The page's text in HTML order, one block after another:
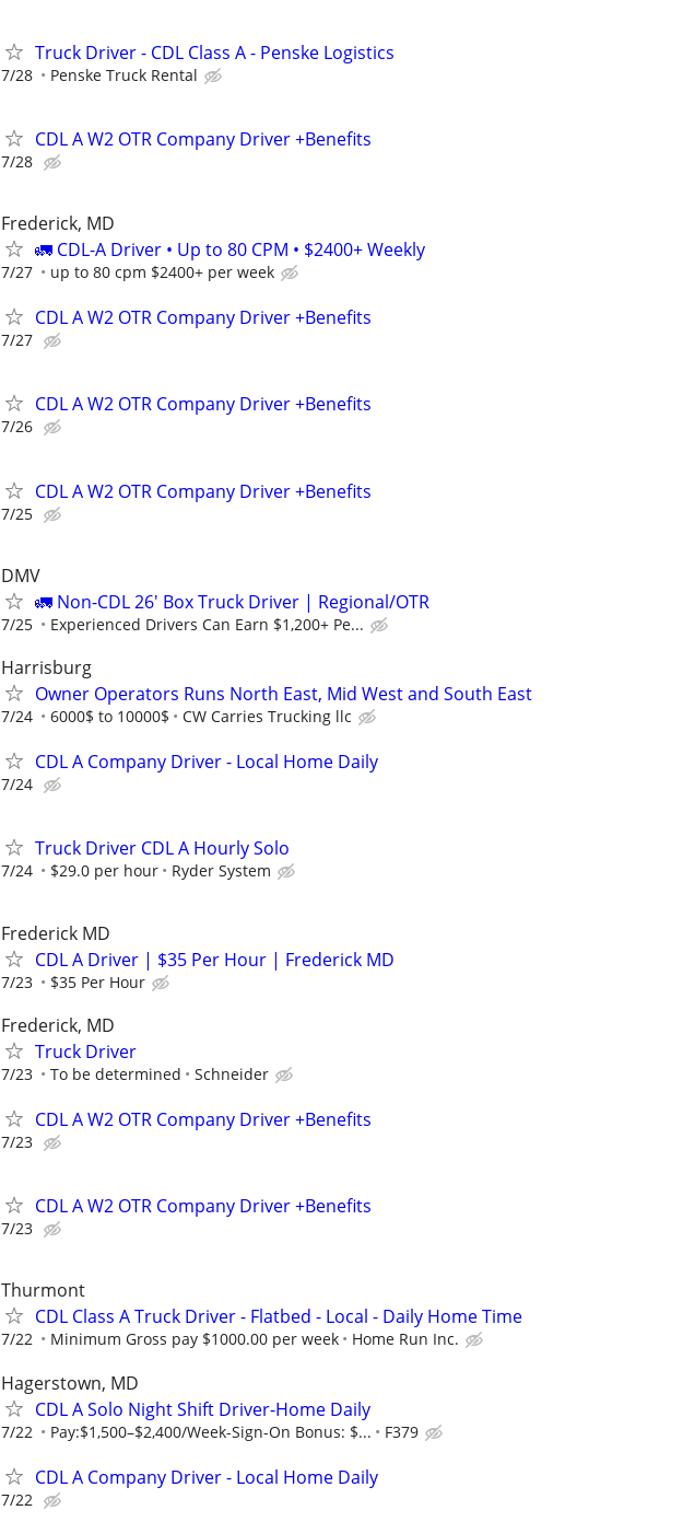
Truck Driver - CDL Class A - Penske Logistics
7/28 Penske Truck Rental
CDL A W2 OTR Company Driver +Benefits
7/28
Frederick, MD
🚛 CDL-A Driver • Up to 80 CPM • $2400+ Weekly
7/27 up to 80 cpm $2400+ per week
CDL A W2 OTR Company Driver +Benefits
7/27
CDL A W2 OTR Company Driver +Benefits
7/26
CDL A W2 OTR Company Driver +Benefits
7/25
DMV
🚛 Non-CDL 26' Box Truck Driver | Regional/OTR
7/25 Experienced Drivers Can Earn $1,200+ Pe...
Harrisburg
Owner Operators Runs North East, Mid West and South East
7/24 6000$ to 10000$ CW Carries Trucking llc
CDL A Company Driver - Local Home Daily
7/24
Truck Driver CDL A Hourly Solo
7/24 $29.0 per hour Ryder System
Frederick MD
CDL A Driver | $35 Per Hour | Frederick MD
7/23 $35 Per Hour
Frederick, MD
Truck Driver
7/23 To be determined Schneider
CDL A W2 OTR Company Driver +Benefits
7/23
CDL A W2 OTR Company Driver +Benefits
7/23
Thurmont
CDL Class A Truck Driver - Flatbed - Local - Daily Home Time
7/22 Minimum Gross pay $1000.00 per week Home Run Inc.
Hagerstown, MD
CDL A Solo Night Shift Driver-Home Daily
7/22 Pay:$1,500–$2,400/Week-Sign-On Bonus: $... F379
CDL A Company Driver - Local Home Daily
7/22